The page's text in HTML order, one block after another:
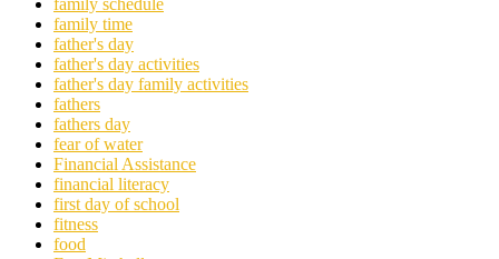
family time
father's day
father's day activities
father's day family activities
fathers
fathers day
fear of water
Financial Assistance
financial literacy
first day of school
fitness
food